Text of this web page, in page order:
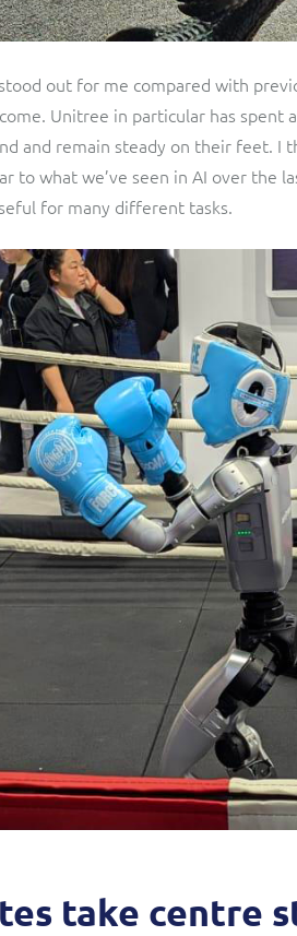
out for me compared with
Unitree in particular has
and remain steady on their feet. I
to what we’ve seen in AI over the
for many different tasks.
take centre